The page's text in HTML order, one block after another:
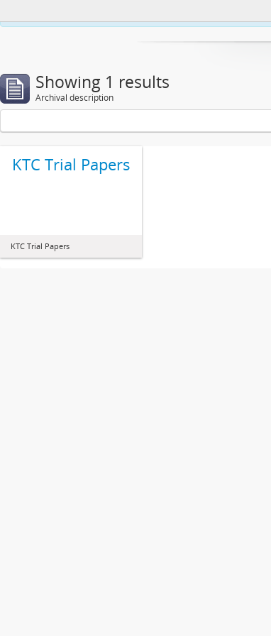
Showing 1 results
Archival description
KTC Trial Papers
KTC Trial Papers